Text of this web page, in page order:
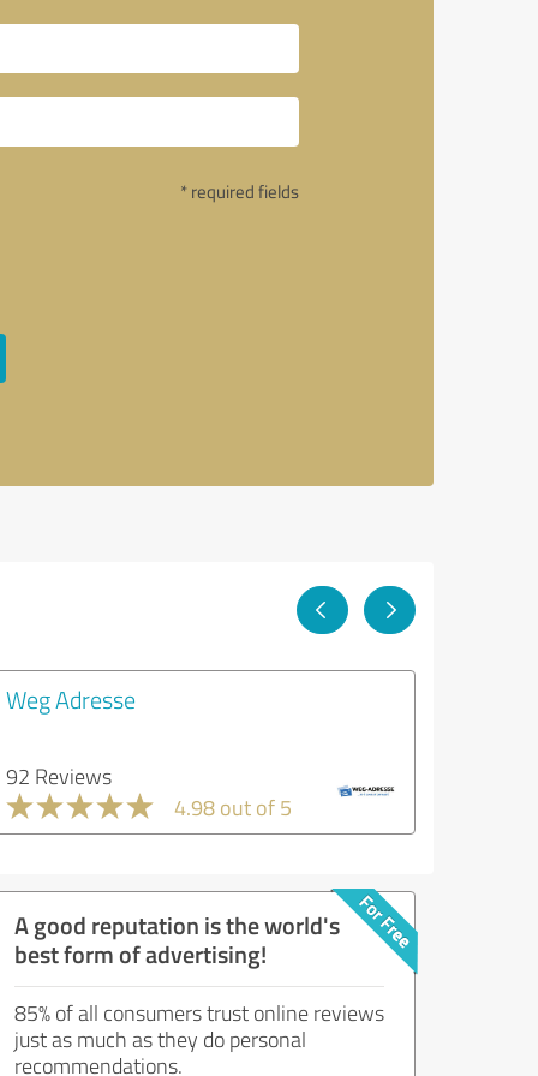
* required fields
Weg Adresse
92 Reviews
4.98 out of 5
A good reputation is the world's
best form of advertising!
85% of all consumers trust online reviews
just as much as they do personal
recommendations.